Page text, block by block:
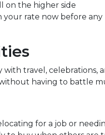
on the higher side
your rate now before any
travel, celebrations,
having to battle
for a job or